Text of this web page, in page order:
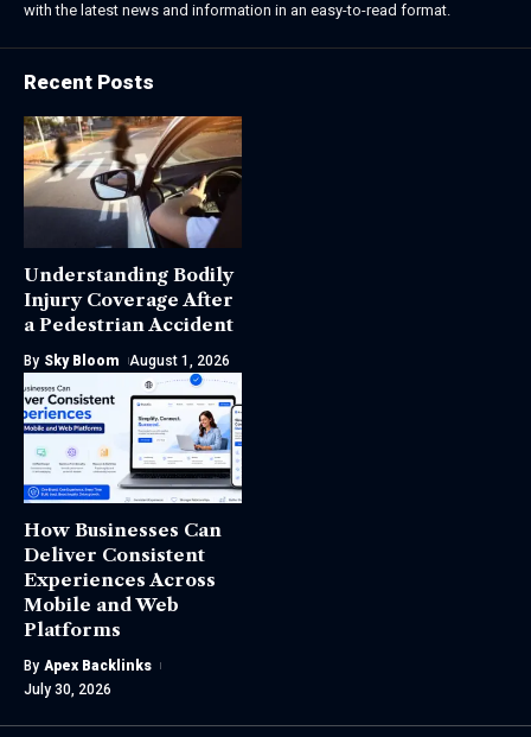
with the latest news and information in an easy-to-read format.
Recent Posts
Understanding Bodily
Injury Coverage After
a Pedestrian Accident
By Sky Bloom August 1, 2026
How Businesses Can
Deliver Consistent
Experiences Across
Mobile and Web
Platforms
By Apex Backlinks
July 30, 2026